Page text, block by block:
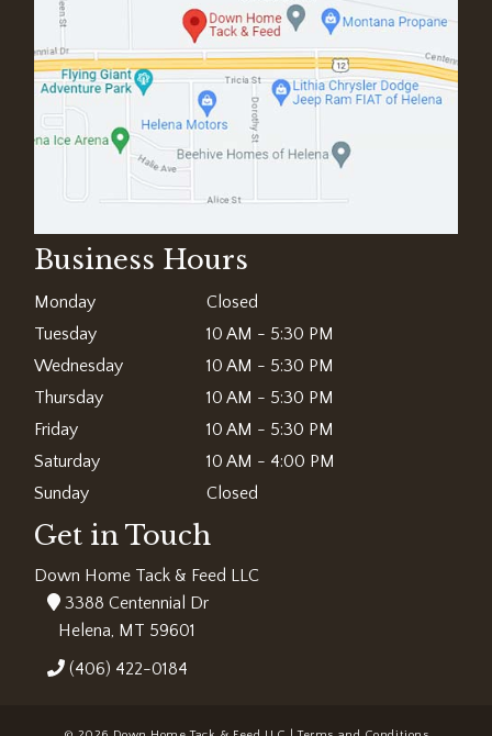
Business Hours
Monday
Closed
Tuesday
10 AM - 5:30 PM
Wednesday
10 AM - 5:30 PM
Thursday
10 AM - 5:30 PM
Friday
10 AM - 5:30 PM
Saturday
10 AM - 4:00 PM
Sunday
Closed
Get in Touch
Down Home Tack & Feed LLC
3388 Centennial Dr
Helena, MT 59601
(406) 422-0184